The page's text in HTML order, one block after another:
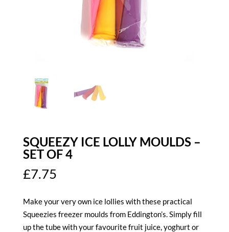
SQUEEZY ICE LOLLY MOULDS –
SET OF 4
£7.75
Make your very own ice lollies with these practical
Squeezies freezer moulds from Eddington’s. Simply fill
up the tube with your favourite fruit juice, yoghurt or